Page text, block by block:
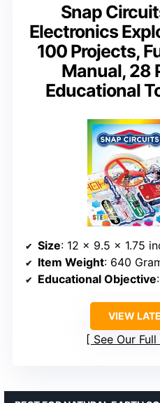
Snap
Electronics
100 Projects,
Manual, 28
Educational
Size: 12 x 9.5 x 1.75
Item Weight: 640
Educational Objective
VIEW
See Our